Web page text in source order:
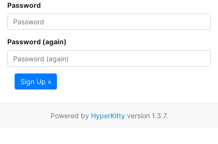
Password
Password (again)
Sign Up »
Powered by HyperKittyversion 1.3.7.